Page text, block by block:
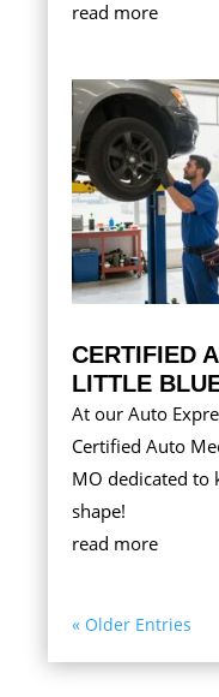
read more
CERTIFIED
LITTLE
At our Auto
Certified Auto
MO dedicated to
shape!
read more
« Older Entries